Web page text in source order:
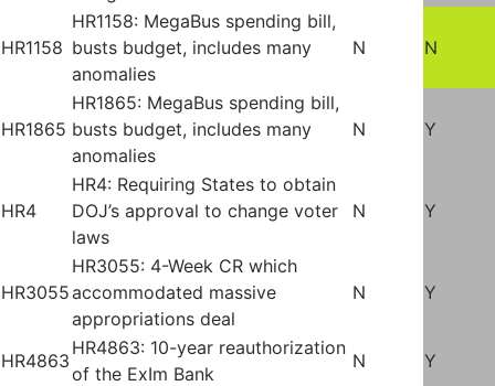
HR1158
HR1158: MegaBus spending bill,
busts budget, includes many
anomalies
N N
HR1865
HR1865: MegaBus spending bill,
busts budget, includes many
anomalies
N Y
HR4
HR4: Requiring States to obtain
DOJ’s approval to change voter
laws
N Y
HR3055
HR3055: 4-Week CR which
accommodated massive
appropriations deal
N Y
HR4863
HR4863: 10-year reauthorization
of the ExIm Bank
N Y